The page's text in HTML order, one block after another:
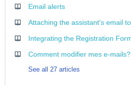
Email alerts
Attaching the assistant's email
Integrating the Registration
Comment modifier mes e-mails?
See all 27 articles